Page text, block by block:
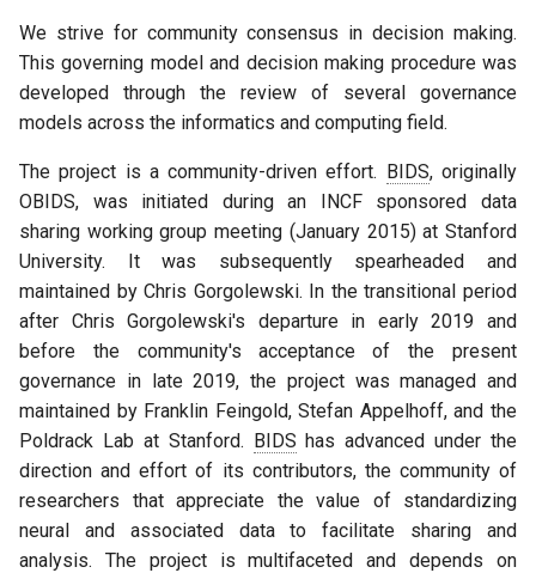
B. Standard decision making
process overview
X. Appendix
A. BEP Procedure: Key
definitions
B. Voting Procedure
C. Governance ratification
and BIDS Steering Group
initialization
D. License
E. Help
We strive for community consensus in decision making.
This governing model and decision making procedure was
developed through the review of several governance
models across the informatics and computing field.
The project is a community-driven effort. BIDS, originally
OBIDS, was initiated during an INCF sponsored data
sharing working group meeting (January 2015) at Stanford
University. It was subsequently spearheaded and
maintained by Chris Gorgolewski. In the transitional period
after Chris Gorgolewski's departure in early 2019 and
before the community's acceptance of the present
governance in late 2019, the project was managed and
maintained by Franklin Feingold, Stefan Appelhoff, and the
Poldrack Lab at Stanford. BIDS has advanced under the
direction and effort of its contributors, the community of
researchers that appreciate the value of standardizing
neural and associated data to facilitate sharing and
analysis. The project is multifaceted and depends on